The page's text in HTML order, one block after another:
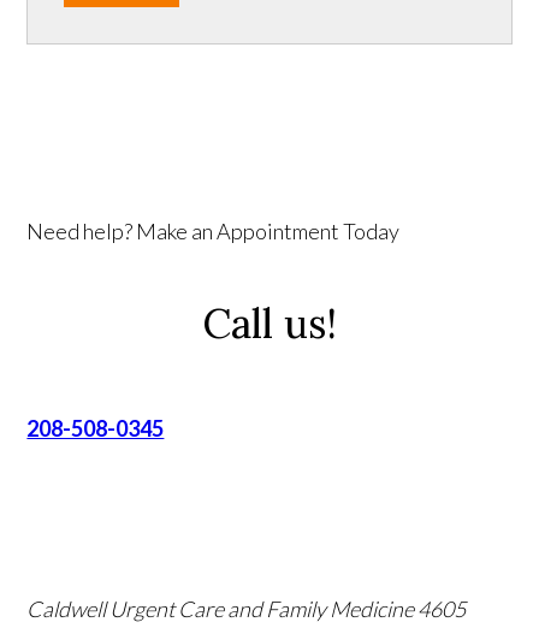
Need help? Make an Appointment Today
Call us!
208-508-0345
Caldwell Urgent Care and Family Medicine4605